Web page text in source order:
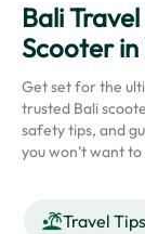
Bali
Scooter in
Get set for the
trusted Bali
safety tips, and
you won’t want to
Travel Tips